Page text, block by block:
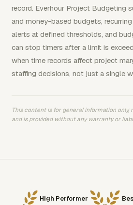
record. Everhour Project Budgeting
and money-based budgets,
alerts at defined thresholds, and
can stop timers after a limit is
when time records affect project
staffing decisions, not just a single
This content is for general information only,
and is provided without any warranty or
High Performer